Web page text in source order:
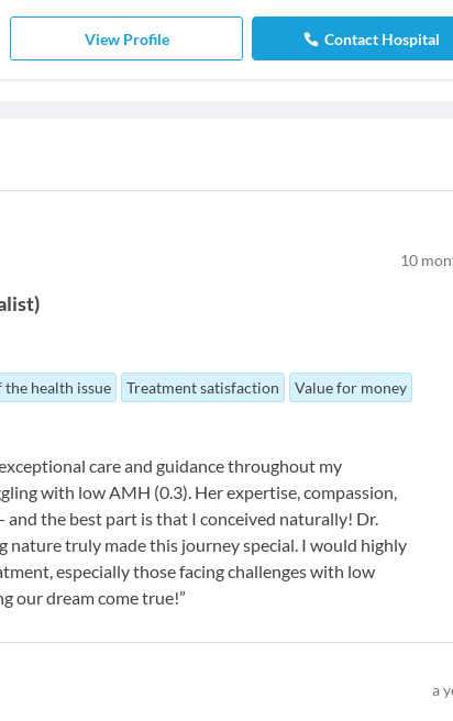
View Profile Contact Hospital
10
)
health issue Treatment satisfaction Value for money
care and guidance throughout my
with low AMH (0.3). Her expertise, compassion,
the best part is that I conceived naturally! Dr.
truly made this journey special. I would highly
especially those facing challenges with low
our dream come true!”
a